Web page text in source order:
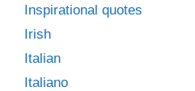
Inspirational quotes
Irish
Italian
Italiano